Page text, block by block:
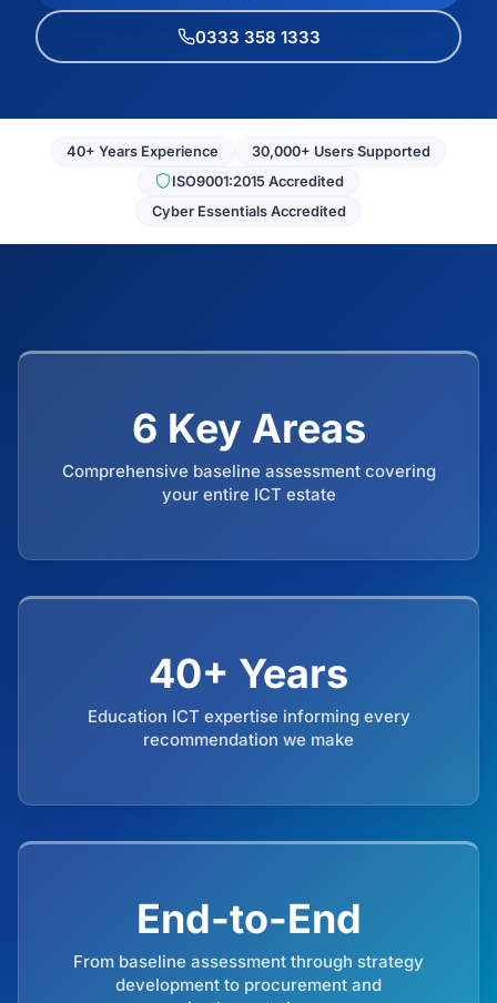
0333 358 1333
40+ Years Experience
30,000+ Users Supported
ISO9001:2015 Accredited
Cyber Essentials Accredited
6 Key Areas
Comprehensive baseline assessment covering
your entire ICT estate
40+ Years
Education ICT expertise informing every
recommendation we make
End-to-End
From baseline assessment through strategy
development to procurement and